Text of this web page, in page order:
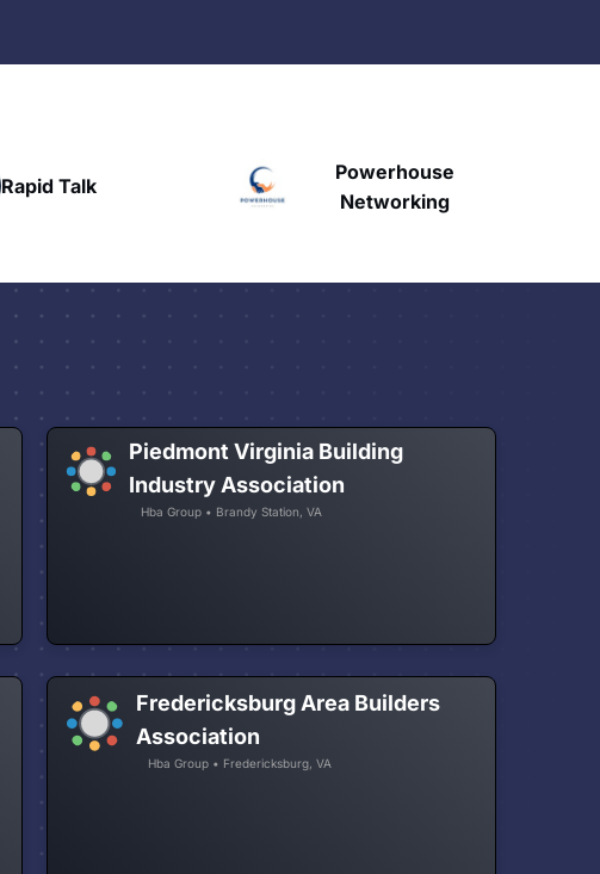
Networking
HAVN
Piedmont Virginia Building
Industry Association
Hba Group • Brandy Station, VA
Fredericksburg Area Builders
Association
Hba Group • Fredericksburg, VA